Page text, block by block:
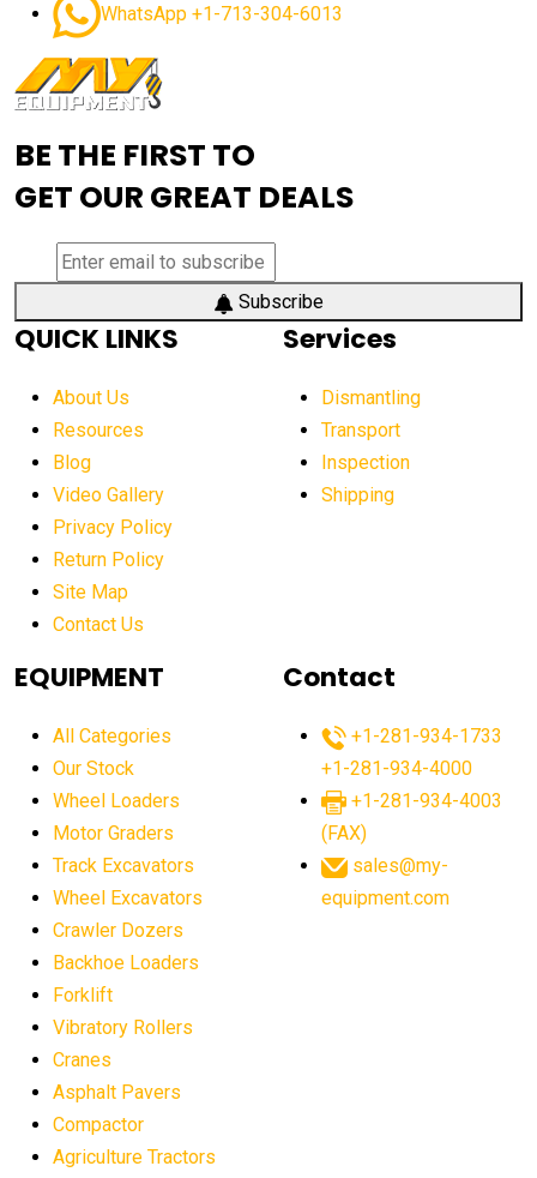
advanced grader controls advanced haul trucks
Advanced Mining Equipment
aerial work platform demand
aerial work platform market
aerial work platform market Americas
affordable crane rental affordable excavator
affordable excavators affordable heavy equipment
after sunset crane operations
Aging Equipment Management
agricultural equipment agricultural equipment laws
agricultural equipment sales decline
agricultural equipment worldwide
agricultural machinery market trends
agricultural market
agriculture business challenges
agriculture industry slowdown
AI construction equipment
WhatsApp +1-713-304-6013
BE THE FIRST TO
GET OUR GREAT DEALS
Subscribe
QUICK LINKS
About Us
Resources
Blog
Video Gallery
Privacy Policy
Return Policy
Site Map
Contact Us
Services
Dismantling
Transport
Inspection
Shipping
EQUIPMENT
All Categories
Our Stock
Wheel Loaders
Motor Graders
Track Excavators
Wheel Excavators
Crawler Dozers
Backhoe Loaders
Forklift
Vibratory Rollers
Cranes
Asphalt Pavers
Compactor
Agriculture Tractors
Contact
+1-281-934-1733
+1-281-934-4000
+1-281-934-4003
(FAX)
sales@my-
equipment.com